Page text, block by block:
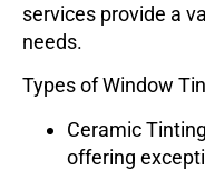
services provide a
needs.
Types of Window
Ceramic Tinting
offering